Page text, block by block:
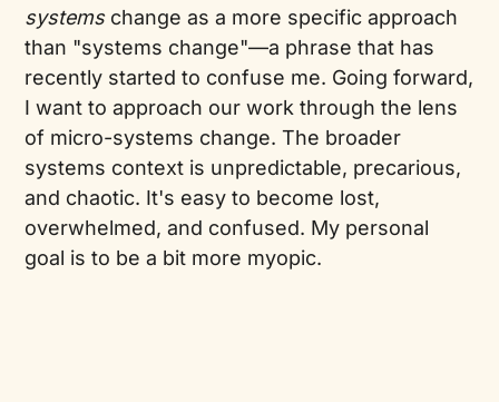
systemschange as a more specific approach
than "systems change"—a phrase that has
recently started to confuse me. Going forward,
I want to approach our work through the lens
of micro-systems change. The broader
systems context is unpredictable, precarious,
and chaotic. It's easy to become lost,
overwhelmed, and confused. My personal
goal is to be a bit more myopic.